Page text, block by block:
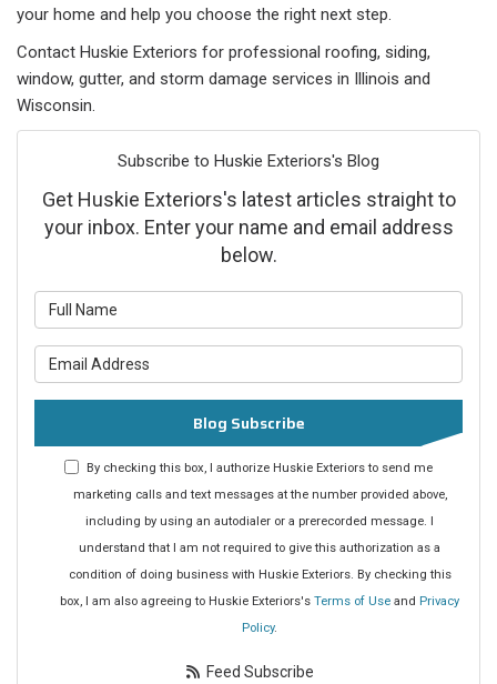
your home and help you choose the right next step.
Contact Huskie Exteriors for professional roofing, siding,
window, gutter, and storm damage services in Illinois and
Wisconsin.
Subscribe to Huskie Exteriors's Blog
Get Huskie Exteriors's latest articles straight to
your inbox. Enter your name and email address
below.
Blog Subscribe
By checking this box, I authorize Huskie Exteriors to send me
marketing calls and text messages at the number provided above,
including by using an autodialer or a prerecorded message. I
understand that I am not required to give this authorization as a
condition of doing business with Huskie Exteriors. By checking this
box, I am also agreeing to Huskie Exteriors's Terms of Use and Privacy
Policy.
Feed Subscribe